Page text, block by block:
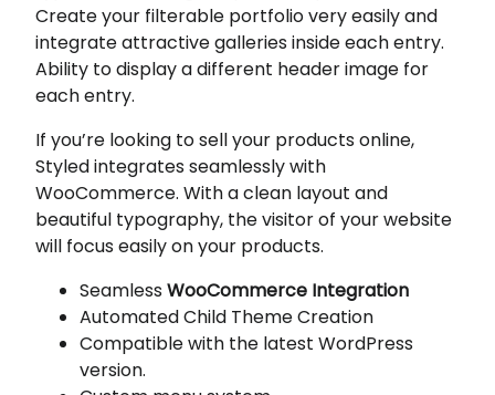
Create your filterable portfolio very easily and
integrate attractive galleries inside each entry.
Ability to display a different header image for
each entry.
If you’re looking to sell your products online,
Styled integrates seamlessly with
WooCommerce. With a clean layout and
beautiful typography, the visitor of your website
will focus easily on your products.
SeamlessWooCommerce Integration
Automated Child Theme Creation
Compatible with the latest WordPress
version.